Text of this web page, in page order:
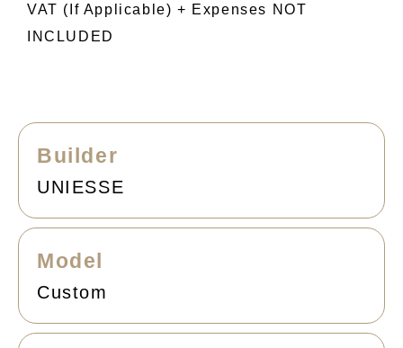
VAT (if Applicable) + Expenses NOT
INCLUDED
Builder
UNIESSE
Model
Custom